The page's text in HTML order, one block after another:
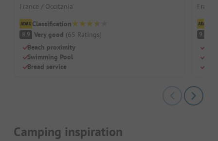
France / Occitania
Classification
8.9 Very good (65 Ratings)
Beach proximity
Swimming Pool
Bread service
9.2
Camping inspiration